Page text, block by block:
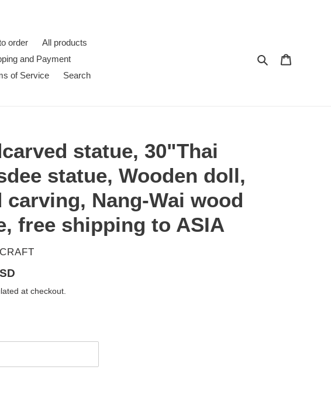
order
All products
and Payment
of Service Search
Search
statue, 30"Thai
statue, Wooden doll,
carving, Nang-Wai wood
free shipping to ASIA
at checkout.